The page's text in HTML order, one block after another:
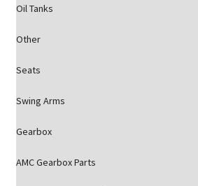
Oil Tanks
Other
Seats
Swing Arms
Gearbox
AMC Gearbox Parts